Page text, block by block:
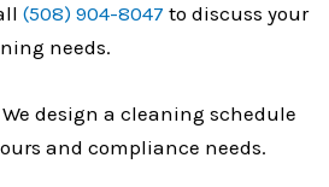
(508) 904-8047 to discuss your
needs.
We design a cleaning schedule
and compliance needs.